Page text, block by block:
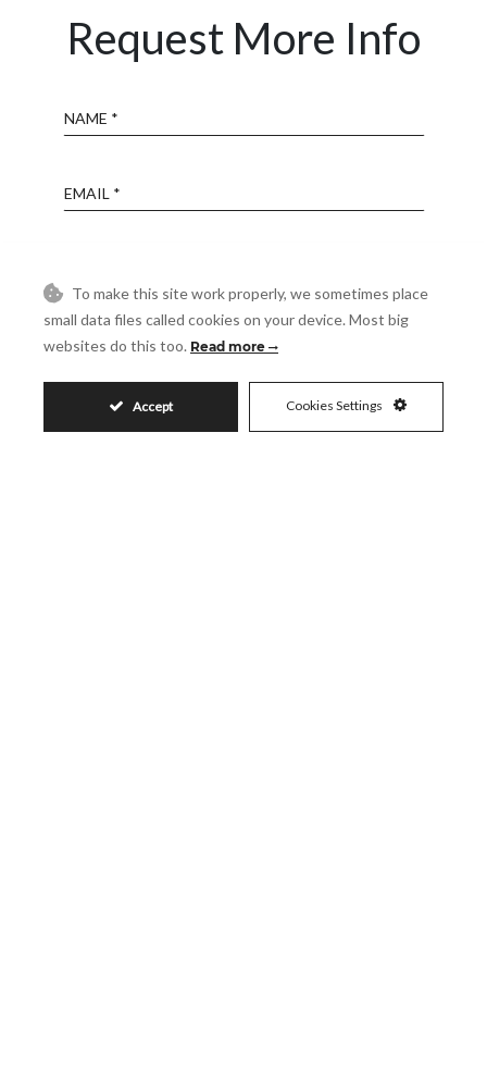
Request More Info
Message
To make this site work properly, we sometimes place
small data files called cookies on your device. Most big
websites do this too. Read more
Accept Cookies Settings